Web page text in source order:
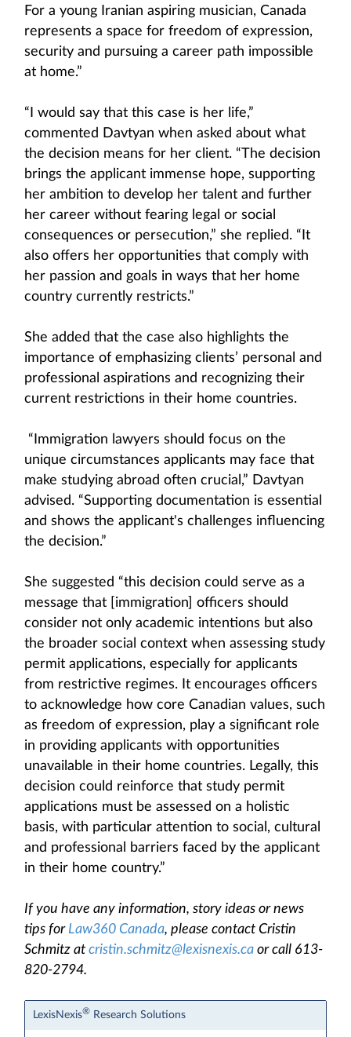
For a young Iranian aspiring musician, Canada
represents a space for freedom of expression,
security and pursuing a career path impossible
at home.”
“I would say that this case is her life,”
commented Davtyan when asked about what
the decision means for her client. “The decision
brings the applicant immense hope, supporting
her ambition to develop her talent and further
her career without fearing legal or social
consequences or persecution,” she replied. “It
also offers her opportunities that comply with
her passion and goals in ways that her home
country currently restricts.”
She added that the case also highlights the
importance of emphasizing clients’ personal and
professional aspirations and recognizing their
current restrictions in their home countries.
“Immigration lawyers should focus on the
unique circumstances applicants may face that
make studying abroad often crucial,” Davtyan
advised. “Supporting documentation is essential
and shows the applicant's challenges influencing
the decision.”
She suggested “this decision could serve as a
message that [immigration] officers should
consider not only academic intentions but also
the broader social context when assessing study
permit applications, especially for applicants
from restrictive regimes. It encourages officers
to acknowledge how core Canadian values, such
as freedom of expression, play a significant role
in providing applicants with opportunities
unavailable in their home countries. Legally, this
decision could reinforce that study permit
applications must be assessed on a holistic
basis, with particular attention to social, cultural
and professional barriers faced by the applicant
in their home country.”
If you have any information, story ideas or news
tips forLaw360 Canada, please contact Cristin
Schmitz at cristin.schmitz@lexisnexis.ca or call 613-
820-2794.
LexisNexis® Research Solutions